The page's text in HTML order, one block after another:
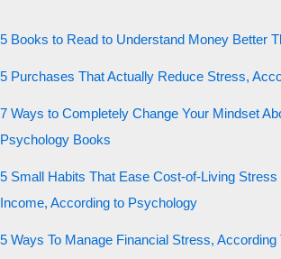
5 Books to Read to Understand Money Better
5 Purchases That Actually Reduce Stress,
7 Ways to Completely Change Your Mindset
Psychology Books
5 Small Habits That Ease Cost-of-Living Stress
Income, According to Psychology
5 Ways To Manage Financial Stress, According